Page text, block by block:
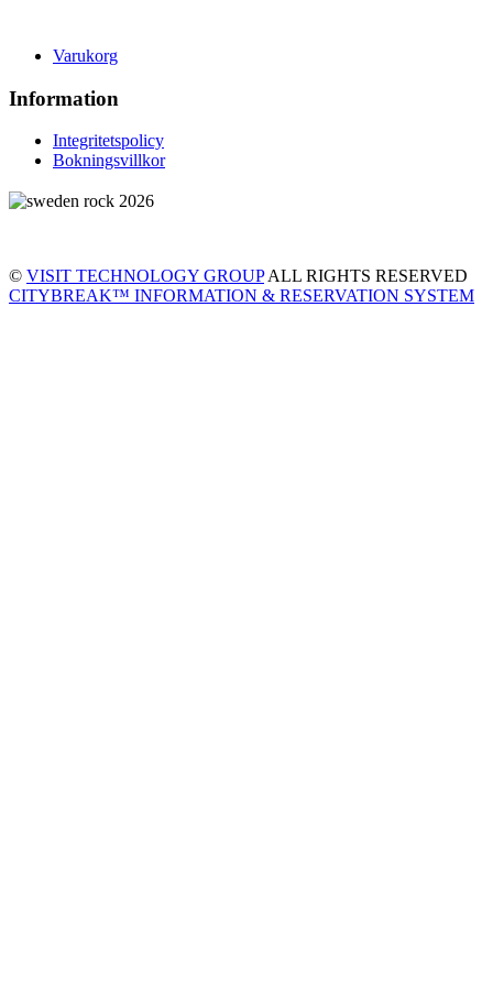
Varukorg
Information
Integritetspolicy
Bokningsvillkor
© VISIT TECHNOLOGY GROUPALL RIGHTS RESERVED
CITYBREAK™ INFORMATION & RESERVATION SYSTEM